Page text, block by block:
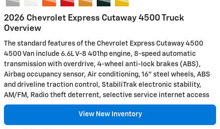
2026 Chevrolet Express Cutaway 4500 Truck
Overview
The standard features of the Chevrolet Express Cutaway 4500
4500 Van include 6.6L V-8 401hp engine, 8-speed automatic
transmission with overdrive, 4-wheel anti-lock brakes (ABS),
Airbag occupancy sensor, Air conditioning, 16" steel wheels, ABS
and driveline traction control, StabiliTrak electronic stability,
AM/FM, Radio theft deterrent, selective service internet access
View New Inventory